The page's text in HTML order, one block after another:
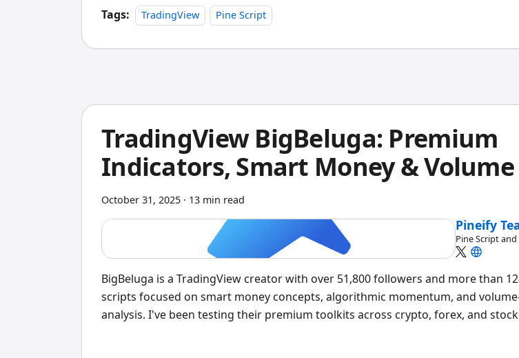
comes up short.
Tags: TradingView Pine Script
TradingView BigBeluga: Premium
Indicators, Smart Money & Volume
October 31, 2025 · 13 min read
Pineify
Pine Script
workflow
BigBeluga is a TradingView creator with over 51,800 followers and more than
scripts focused on smart money concepts, algorithmic momentum, and
analysis. I've been testing their premium toolkits across crypto, forex, and